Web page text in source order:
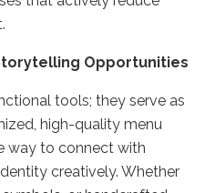
Opportunities
tools; they serve as
high-quality menu
way to connect with
creatively. Whether